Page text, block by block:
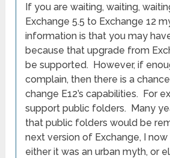
If you are waiting, waiting,
Exchange 5.5 to Exchange 12
information is that you may
because that upgrade from
be supported. However, if
complain, then there is a
change E12’s capabilities. For
support public folders. Many
that public folders would be
next version of Exchange, I
either it was an urban myth, or